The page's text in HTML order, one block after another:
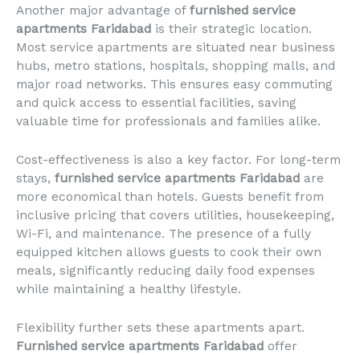
Another major advantage of furnished service
apartments Faridabad is their strategic location.
Most service apartments are situated near business
hubs, metro stations, hospitals, shopping malls, and
major road networks. This ensures easy commuting
and quick access to essential facilities, saving
valuable time for professionals and families alike.
Cost-effectiveness is also a key factor. For long-term
stays, furnished service apartments Faridabad are
more economical than hotels. Guests benefit from
inclusive pricing that covers utilities, housekeeping,
Wi-Fi, and maintenance. The presence of a fully
equipped kitchen allows guests to cook their own
meals, significantly reducing daily food expenses
while maintaining a healthy lifestyle.
Flexibility further sets these apartments apart.
Furnished service apartments Faridabad offer